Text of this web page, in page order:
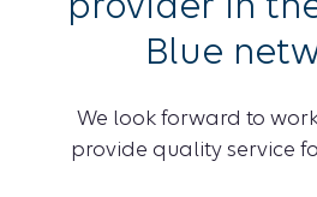
Blue
We look forward to
provide quality service